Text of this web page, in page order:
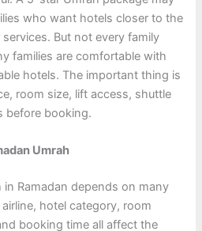
who want hotels closer to the
But not every family
families are comfortable with
hotels. The important thing is
room size, lift access, shuttle
before booking.
Umrah
Ramadan depends on many
hotel category, room
booking time all affect the